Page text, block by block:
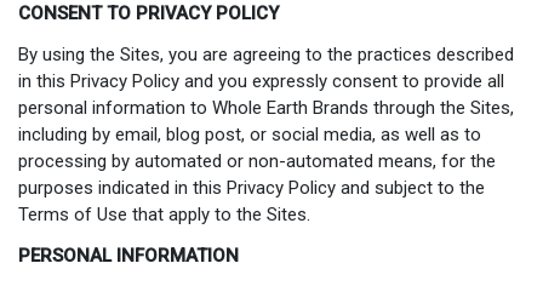
CONSENT TO PRIVACY POLICY
By using the Sites, you are agreeing to the practices described
in this Privacy Policy and you expressly consent to provide all
personal information to Whole Earth Brands through the Sites,
including by email, blog post, or social media, as well as to
processing by automated or non-automated means, for the
purposes indicated in this Privacy Policy and subject to the
Terms of Use that apply to the Sites.
PERSONAL INFORMATION